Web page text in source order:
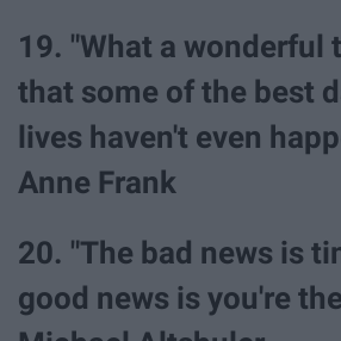
19. "What a wonderful
that some of the best
lives haven't even
Anne Frank
20. "The bad news is
good news is you're